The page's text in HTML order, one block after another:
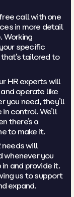
call with one
in more detail
Working
specific
tailored to
HR experts will
operate like
you need, they’ll
control. We’ll
there’s a
to make it.
needs will
whenever you
and provide it.
us to support
expand.